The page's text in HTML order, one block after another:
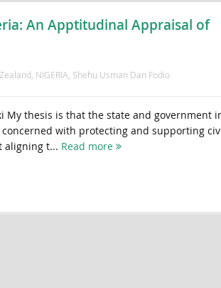
An Apptitudinal Appraisal of
NIGERIA Shehu Usman Dan Fodio
My thesis is that the state and government
with protecting and supporting
aligning t... Read more